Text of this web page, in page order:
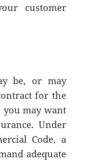
customer
be, or may
for the
you may want
Under
Code, a
adequate